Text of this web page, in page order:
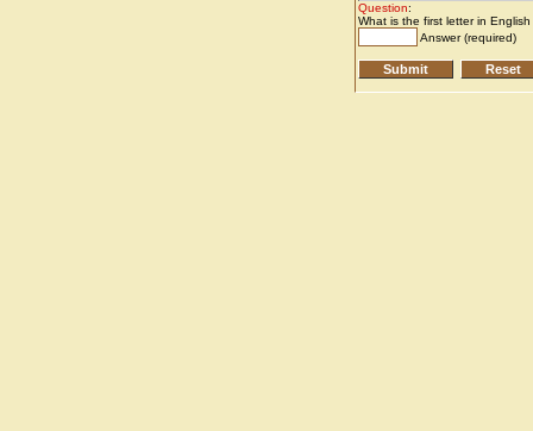
Question:
What is the first letter in
Answer (required)